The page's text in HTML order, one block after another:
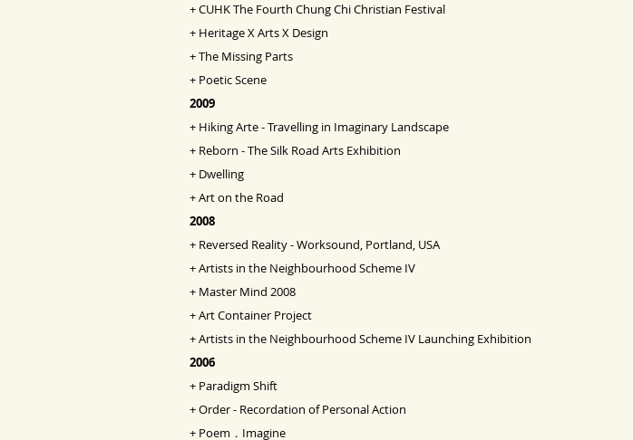
+CUHK The Fourth Chung Chi Christian Festival
+ Heritage X Arts X Design
+The Missing Parts
+ Poetic Scene
2009
+ Hiking Arte - Travelling in Imaginary Landscape
+ Reborn - The Silk Road Arts Exhibition
+ Dwelling
+Art on the Road
2008
+ Reversed Reality - Worksound, Portland, USA
+Artists in the Neighbourhood Scheme IV
+ Master Mind 2008
+Art Container Project
+Artists in the Neighbourhood Scheme IV Launching Exhibition
2006
+ Paradigm Shift
+Order - Recordation of Personal Action
+ Poem．Imagine